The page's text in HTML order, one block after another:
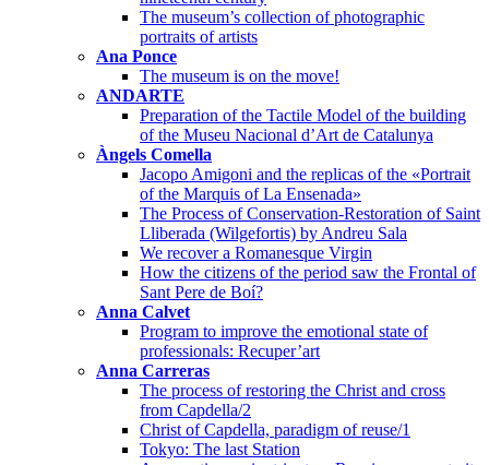
The museum’s collection of photographic
portraits of artists
Ana Ponce
The museum is on the move!
ANDARTE
Preparation of the Tactile Model of the building
of the Museu Nacional d’Art de Catalunya
Àngels Comella
Jacopo Amigoni and the replicas of the «Portrait
of the Marquis of La Ensenada»
The Process of Conservation-Restoration of Saint
Lliberada (Wilgefortis) by Andreu Sala
We recover a Romanesque Virgin
How the citizens of the period saw the Frontal of
Sant Pere de Boí?
Anna Calvet
Program to improve the emotional state of
professionals: Recuper’art
Anna Carreras
The process of restoring the Christ and cross
from Capdella/2
Christ of Capdella, paradigm of reuse/1
Tokyo: The last Station